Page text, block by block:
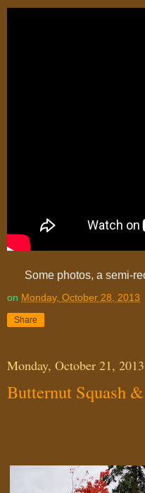
Some photos, a semi-
on Monday, October 28, 2013
Share
Monday, October 21, 2013
Butternut Squash